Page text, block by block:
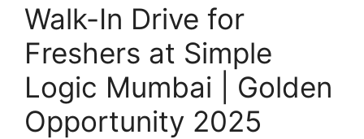
Walk-In Drive for
Freshers at Simple
Logic Mumbai | Golden
Opportunity 2025